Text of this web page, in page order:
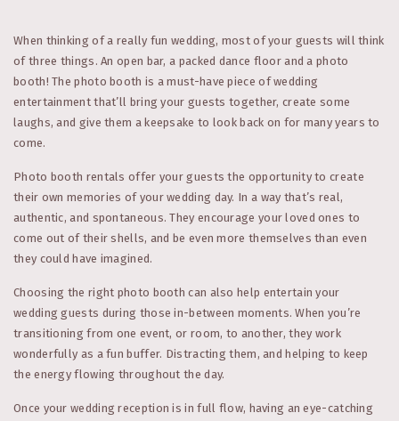
When thinking of a really fun wedding, most of your guests will think
of three things. An open bar, a packed dance floor and a photo
booth! The photo booth is a must-have piece of wedding
entertainment that’ll bring your guests together, create some
laughs, and give them a keepsake to look back on for many years to
come.
Photo booth rentals offer your guests the opportunity to create
their own memories of your wedding day. In a way that’s real,
authentic, and spontaneous. They encourage your loved ones to
come out of their shells, and be even more themselves than even
they could have imagined.
Choosing the right photo booth can also help entertain your
wedding guests during those in-between moments. When you’re
transitioning from one event, or room, to another, they work
wonderfully as a fun buffer. Distracting them, and helping to keep
the energy flowing throughout the day.
Once your wedding reception is in full flow, having an eye-catching